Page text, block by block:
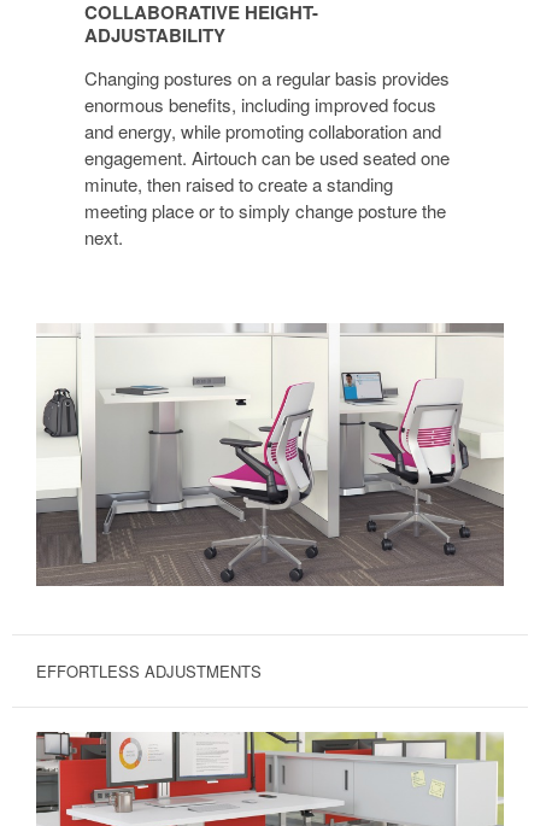
ADJUSTABILITY
COLLABORATIVE HEIGHT-
ADJUSTABILITY
Changing postures on a regular basis provides
enormous benefits, including improved focus
and energy, while promoting collaboration and
engagement. Airtouch can be used seated one
minute, then raised to create a standing
meeting place or to simply change posture the
next.
EFFORTLESS ADJUSTMENTS